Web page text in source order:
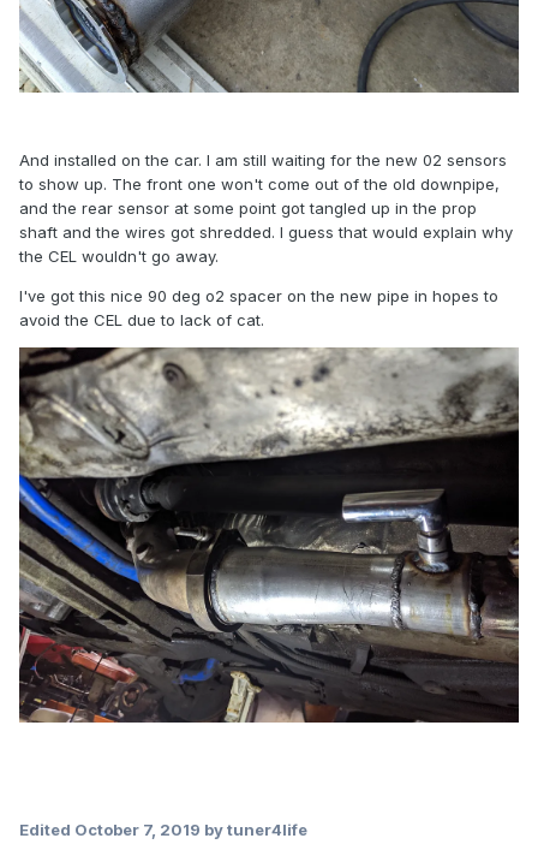
And installed on the car. I am still waiting for the new 02 sensors
to show up. The front one won't come out of the old downpipe,
and the rear sensor at some point got tangled up in the prop
shaft and the wires got shredded. I guess that would explain why
the CEL wouldn't go away.
I've got this nice 90 deg o2 spacer on the new pipe in hopes to
avoid the CEL due to lack of cat.
Edited October 7, 2019 by tuner4life